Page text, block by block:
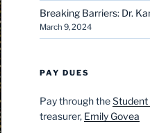
Breaking Barriers: Dr.
March 9, 2024
PAY DUES
Pay through theStudent
treasurer, Emily Govea